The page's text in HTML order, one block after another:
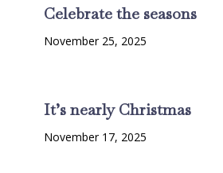
Celebrate the seasons
November 25, 2025
It’s nearly Christmas
November 17, 2025